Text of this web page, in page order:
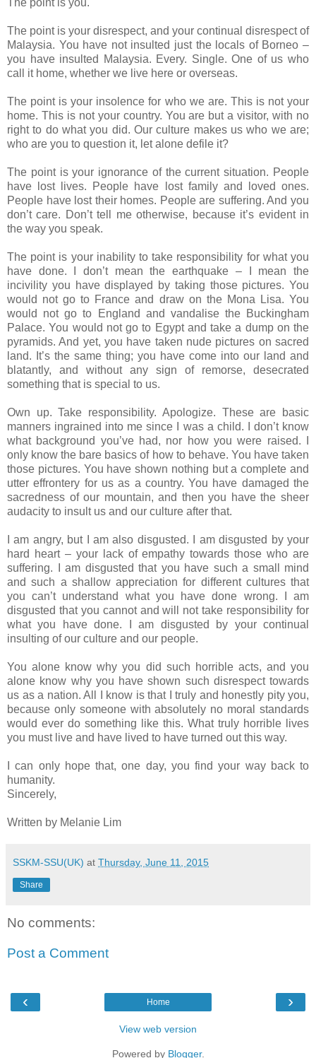
The point is your disrespect, and your continual disrespect of
Malaysia. You have not insulted just the locals of Borneo –
you have insulted Malaysia. Every. Single. One of us who
call it home, whether we live here or overseas.
The point is your insolence for who we are. This is not your
home. This is not your country. You are but a visitor, with no
right to do what you did. Our culture makes us who we are;
who are you to question it, let alone defile it?
The point is your ignorance of the current situation. People
have lost lives. People have lost family and loved ones.
People have lost their homes. People are suffering. And you
don’t care. Don’t tell me otherwise, because it’s evident in
the way you speak.
The point is your inability to take responsibility for what you
have done. I don’t mean the earthquake – I mean the
incivility you have displayed by taking those pictures. You
would not go to France and draw on the Mona Lisa. You
would not go to England and vandalise the Buckingham
Palace. You would not go to Egypt and take a dump on the
pyramids. And yet, you have taken nude pictures on sacred
land. It’s the same thing; you have come into our land and
blatantly, and without any sign of remorse, desecrated
something that is special to us.
Own up. Take responsibility. Apologize. These are basic
manners ingrained into me since I was a child. I don’t know
what background you’ve had, nor how you were raised. I
only know the bare basics of how to behave. You have taken
those pictures. You have shown nothing but a complete and
utter effrontery for us as a country. You have damaged the
sacredness of our mountain, and then you have the sheer
audacity to insult us and our culture after that.
I am angry, but I am also disgusted. I am disgusted by your
hard heart – your lack of empathy towards those who are
suffering. I am disgusted that you have such a small mind
and such a shallow appreciation for different cultures that
you can’t understand what you have done wrong. I am
disgusted that you cannot and will not take responsibility for
what you have done. I am disgusted by your continual
insulting of our culture and our people.
You alone know why you did such horrible acts, and you
alone know why you have shown such disrespect towards
us as a nation. All I know is that I truly and honestly pity you,
because only someone with absolutely no moral standards
would ever do something like this. What truly horrible lives
you must live and have lived to have turned out this way.
I can only hope that, one day, you find your way back to
humanity.
Sincerely,
Written by Melanie Lim
SSKM-SSU(UK) at Thursday, June 11, 2015
Share
No comments:
Post a Comment
‹ ›
Home
View web version
Powered by Blogger.